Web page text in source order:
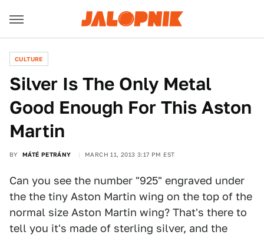
CULTURE
Silver Is The Only Metal
Good Enough For This Aston
Martin
BY MÁTÉ PETRÁNY MARCH 11, 2013 3:17 PM EST
Can you see the number "925" engraved under
the the tiny Aston Martin wing on the top of the
normal size Aston Martin wing? That's there to
tell you it's made of sterling silver, and the